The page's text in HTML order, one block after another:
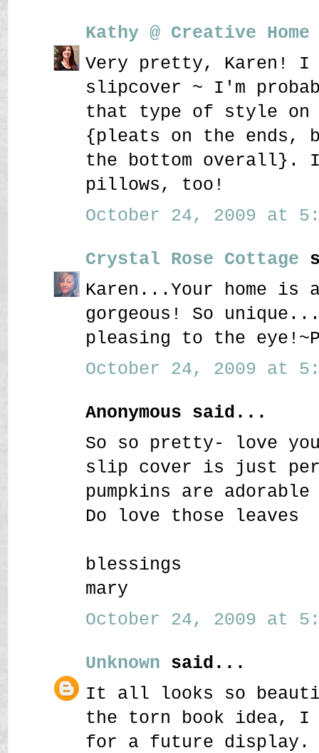
Kathy @ Creative
Very pretty, Karen! I
slipcover ~ I'm
that type of style on
{pleats on the ends,
the bottom overall}.
pillows, too!
October 24, 2009 at
Crystal Rose Cottage
Karen...Your home is
gorgeous! So
pleasing to the
October 24, 2009 at
Anonymous said...
So so pretty- love
slip cover is just
pumpkins are
Do love those leaves
blessings
mary
October 24, 2009 at
Unknown said...
It all looks so
the torn book idea,
for a future display.